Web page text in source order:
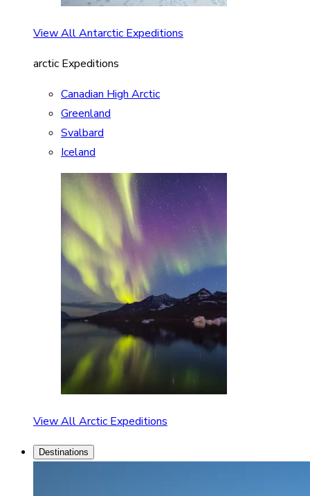
View All Antarctic Expeditions
arctic Expeditions
Canadian High Arctic
Greenland
Svalbard
Iceland
View All Arctic Expeditions
Destinations